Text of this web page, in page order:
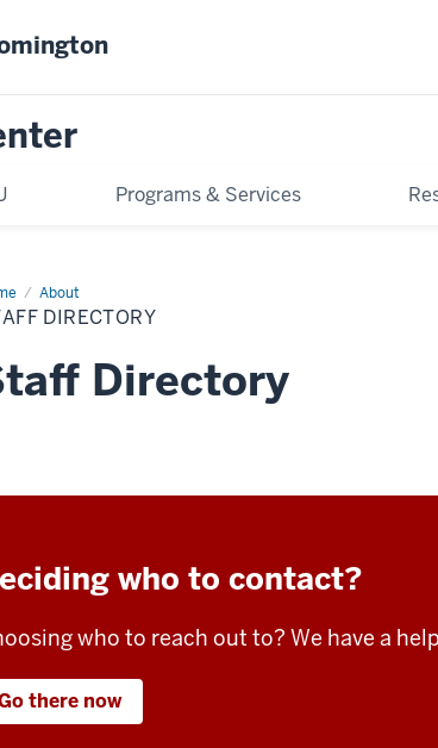
Programs & Services
About
Staff
DIRECTORY
Directory
who to contact?
who to reach out to? We have a
there now